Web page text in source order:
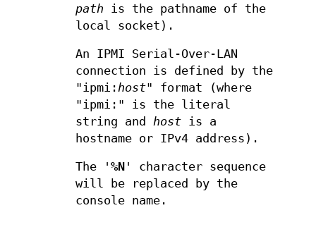
path is the pathname of the
local socket).
An IPMI Serial-Over-LAN
connection is defined by the
"ipmi:host" format (where
"ipmi:" is the literal
string and hostis a
hostname or IPv4 address).
The ' %N' character sequence
will be replaced by the
console name.